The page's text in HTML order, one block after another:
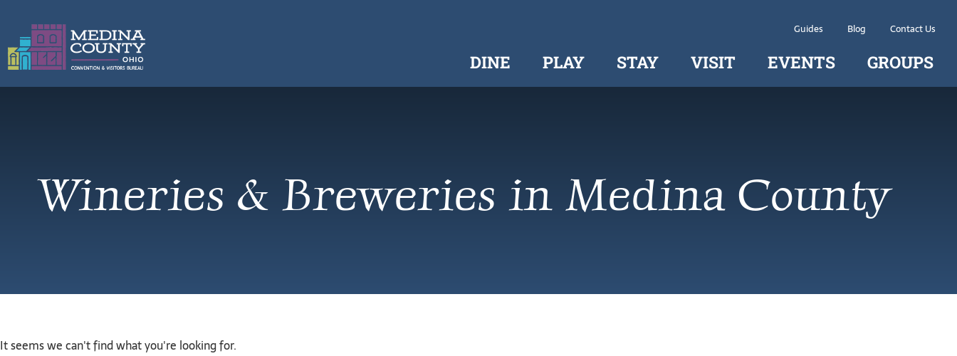
Guides Blog Contact Us
DINE PLAY STAY VISIT EVENTS GROUPS
Wineries & Breweries in Medina County
It seems we can't find what you're looking for.